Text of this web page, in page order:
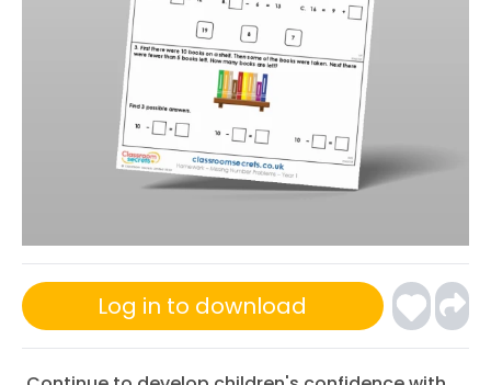
Log in to download